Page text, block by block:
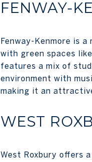
FENWAY-
Fenway-Kenmore is
with green spaces
features a mix of
environment with
making it an
WEST
West Roxbury offers